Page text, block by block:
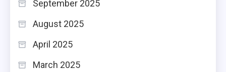
September 2025
August 2025
April 2025
March 2025